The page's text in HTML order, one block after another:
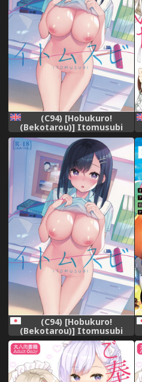
(C94) [Hobukuro!
(Bekotarou)] Itomusubi
[English] [Springborn]
(C94) [Hobukuro!
(Bekotarou)] Itomusubi